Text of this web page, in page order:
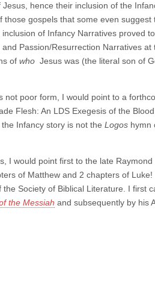
hence their inclusion of the
gospels that some even suggest
of Infancy Narratives proved
Passion/Resurrection Narratives at
of who Jesus was (the literal son of
not poor form, I would point to a
Flesh: An LDS Exegesis of the
Infancy story is not the Logos hymn
I would point first to the late Raymond
of Matthew and 2 chapters of Luke!
Society of Biblical Literature. I first
the Messiah and subsequently by his